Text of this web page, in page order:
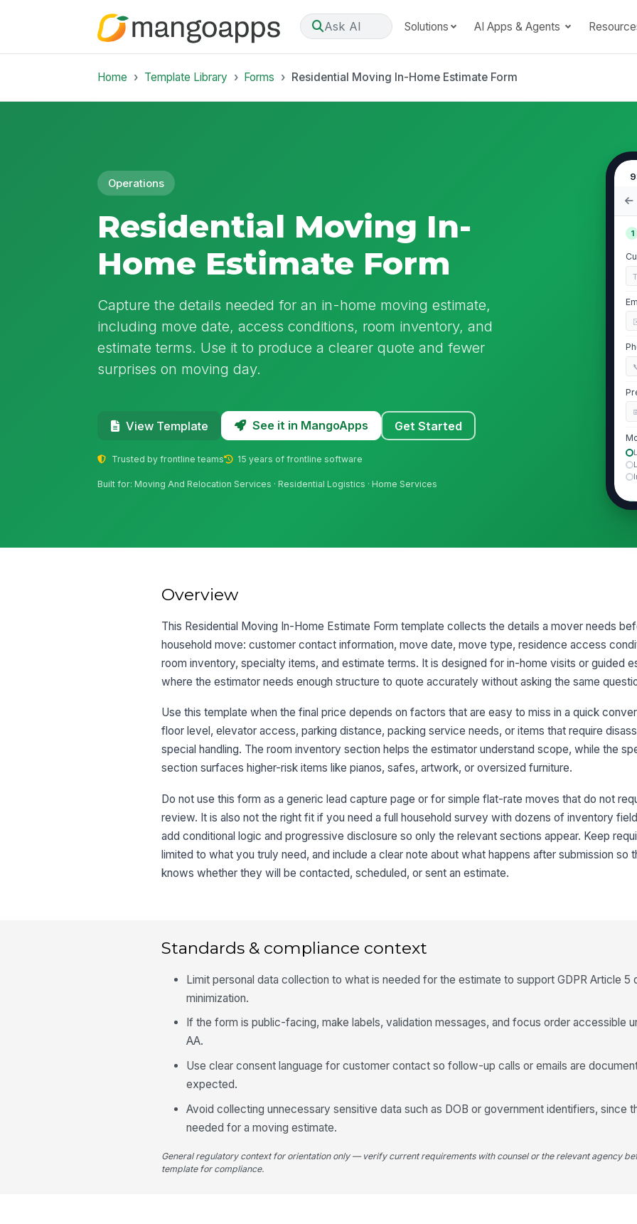
Ask AI Solutions AI Apps & Agents
Home Template Library Forms Residential Moving In-Home Estimate Form
Operations
Residential Moving In-
Home Estimate Form
Capture the details needed for an in-home moving estimate,
including move date, access conditions, room inventory, and
estimate terms. Use it to produce a clearer quote and fewer
surprises on moving day.
View Template See it in MangoApps Get Started
Trusted by frontline teams 15 years of frontline software
Built for: Moving And Relocation Services · Residential Logistics · Home Services
1
3
Overview
This Residential Moving In-Home Estimate Form template collects the details a mover needs
household move: customer contact information, move date, move type, residence access
room inventory, specialty items, and estimate terms. It is designed for in-home visits or guided
where the estimator needs enough structure to quote accurately without asking the same
Use this template when the final price depends on factors that are easy to miss in a quick
floor level, elevator access, parking distance, packing service needs, or items that require
special handling. The room inventory section helps the estimator understand scope, while the
section surfaces higher-risk items like pianos, safes, artwork, or oversized furniture.
Do not use this form as a generic lead capture page or for simple flat-rate moves that do not
review. It is also not the right fit if you need a full household survey with dozens of inventory
add conditional logic and progressive disclosure so only the relevant sections appear. Keep
limited to what you truly need, and include a clear note about what happens after submission so
knows whether they will be contacted, scheduled, or sent an estimate.
Standards & compliance context
Limit personal data collection to what is needed for the estimate to support GDPR Article 5
minimization.
If the form is public-facing, make labels, validation messages, and focus order accessible
AA.
Use clear consent language for customer contact so follow-up calls or emails are
expected.
Avoid collecting unnecessary sensitive data such as DOB or government identifiers, since
needed for a moving estimate.
General regulatory context for orientation only — verify current requirements with counsel or the relevant agency
template for compliance.